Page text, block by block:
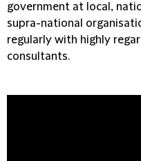
government at local,
supra-national
regularly with highly
consultants.